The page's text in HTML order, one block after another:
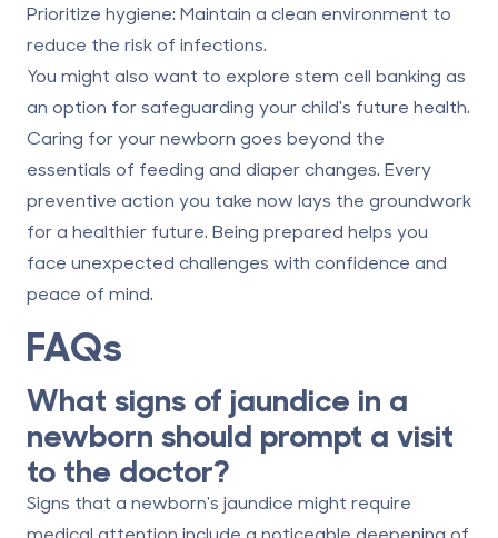
Prioritize hygiene: Maintain a clean environment to
reduce the risk of infections.
You might also want to explore stem cell banking as
an option for safeguarding your child's future health.
Caring for your newborn goes beyond the
essentials of feeding and diaper changes. Every
preventive action you take now lays the groundwork
for a healthier future. Being prepared helps you
face unexpected challenges with confidence and
peace of mind.
FAQs
What signs of jaundice in a
newborn should prompt a visit
to the doctor?
Signs that a newborn's jaundice might require
medical attention include a noticeable deepening of